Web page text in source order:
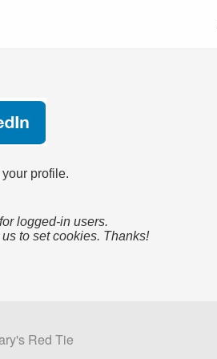
profile.
logged-in users.
to set cookies. Thanks!
Red Tie